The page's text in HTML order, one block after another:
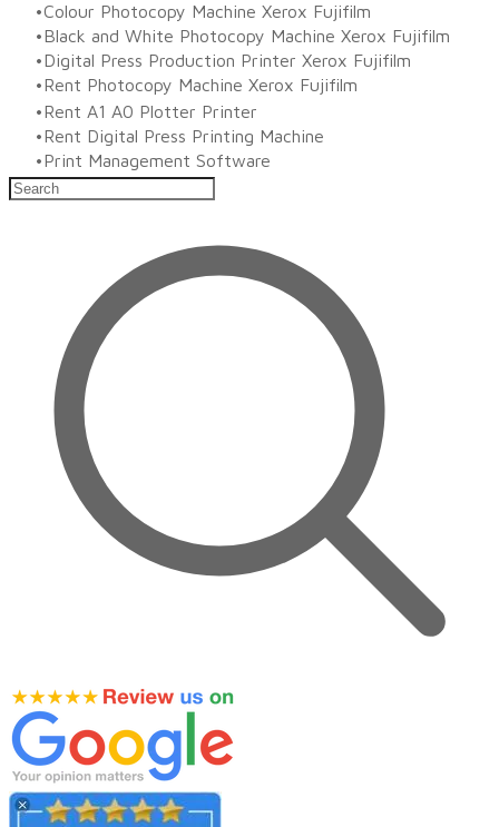
Colour Photocopy Machine Xerox Fujifilm
Black and White Photocopy Machine Xerox Fujifilm
Digital Press Production Printer Xerox Fujifilm
Rent Photocopy Machine Xerox Fujifilm
Rent A1 A0 Plotter Printer
Rent Digital Press Printing Machine
​Print Management Software